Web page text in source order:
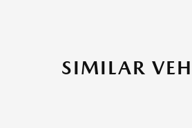
SIMILAR